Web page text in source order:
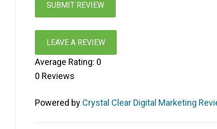
LEAVE A REVIEW
Average Rating: 0
0 Reviews
Powered by Crystal Clear Digital Marketing